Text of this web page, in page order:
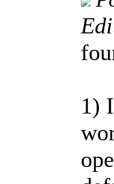
1)